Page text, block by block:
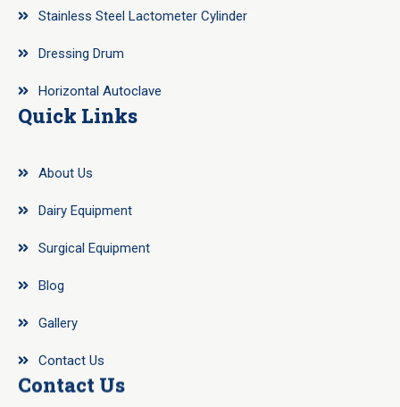
Stainless Steel Lactometer Cylinder
Dressing Drum
Horizontal Autoclave
Quick Links
About Us
Dairy Equipment
Surgical Equipment
Blog
Gallery
Contact Us
Contact Us